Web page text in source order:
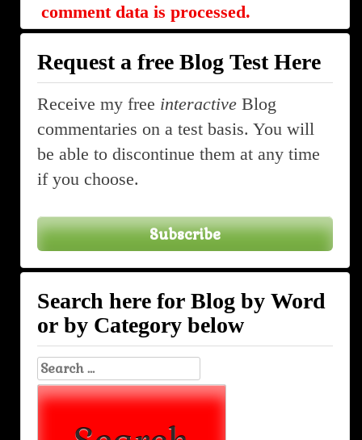
comment data is processed.
Request a free Blog Test Here
Receive my free interactive Blog
commentaries on a test basis. You will
be able to discontinue them at any time
if you choose.
Subscribe
Search here for Blog by Word
or by Category below
Search
for: